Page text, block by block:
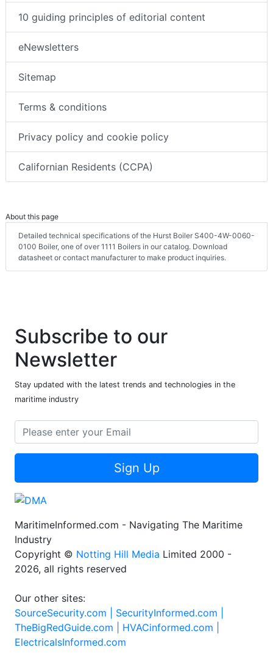
10 guiding principles of editorial content
eNewsletters
Sitemap
Terms & conditions
Privacy policy and cookie policy
Californian Residents (CCPA)
About this page
Detailed technical specifications of the Hurst Boiler S400-4W-0060-
0100 Boiler, one of over 1111 Boilers in our catalog. Download
datasheet or contact manufacturer to make product inquiries.
Subscribe to our
Newsletter
Stay updated with the latest trends and technologies in the
maritime industry
Sign Up
MaritimeInformed.com - Navigating The Maritime
Industry
Copyright © Notting Hill Media Limited 2000 -
2026, all rights reserved
Our other sites:
SourceSecurity.com | SecurityInformed.com |
TheBigRedGuide.com | HVACinformed.com |
ElectricalsInformed.com